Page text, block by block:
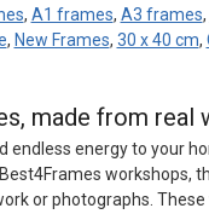
, A1 frames, A3 frames,
, New Frames, 30 x 40 cm,
made from real
endless energy to your
workshops,
or photographs.